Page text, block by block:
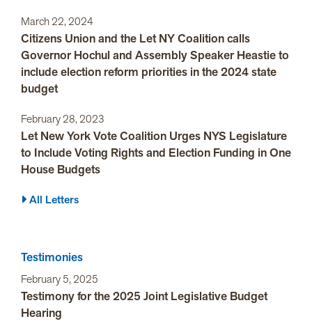
March 22, 2024
Citizens Union and the Let NY Coalition calls
Governor Hochul and Assembly Speaker Heastie to
include election reform priorities in the 2024 state
budget
February 28, 2023
Let New York Vote Coalition Urges NYS Legislature
to Include Voting Rights and Election Funding in One
House Budgets
All Letters
Testimonies
February 5, 2025
Testimony for the 2025 Joint Legislative Budget
Hearing